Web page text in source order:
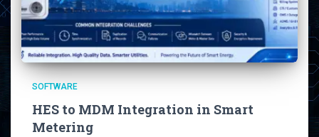
SOFTWARE
HES to MDM Integration in Smart
Metering